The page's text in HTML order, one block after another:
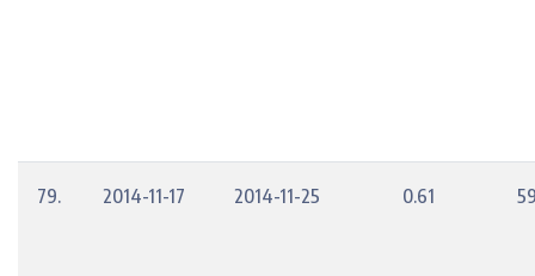
79. 2014-11-17 2014-11-25 0.61